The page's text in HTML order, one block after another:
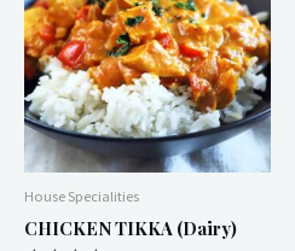
House Specialities
CHICKEN TIKKA (dairy)